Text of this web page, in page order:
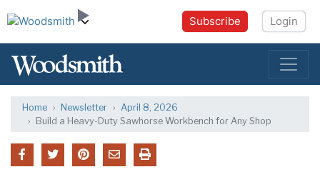
Subscribe Login
Home Newsletter
April 8, 2026
Build a Heavy-Duty Sawhorse Workbench for Any Shop